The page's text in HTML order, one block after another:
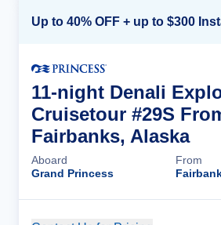
11-night Denali
Cruisetour #29S
Fairbanks, Alaska
Aboard
Grand Princess
From